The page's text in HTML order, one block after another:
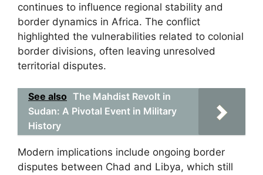
continues to influence regional stability and
border dynamics in Africa. The conflict
highlighted the vulnerabilities related to colonial
border divisions, often leaving unresolved
territorial disputes.
See also The Mahdist Revolt in
Sudan: A Pivotal Event in Military
History
Modern implications include ongoing border
disputes between Chad and Libya, which still